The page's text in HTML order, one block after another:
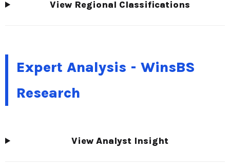
View Regional Classifications
Expert Analysis - WinsBS
Research
View Analyst Insight